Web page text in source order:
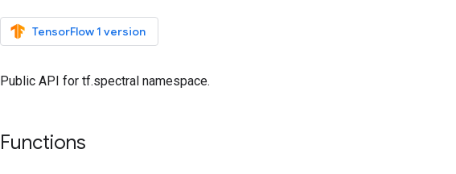
TensorFlow 1 version
Public API for tf.spectral namespace.
Functions